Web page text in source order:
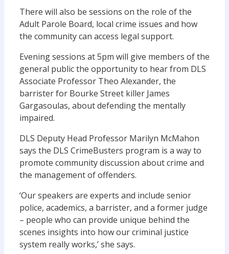
There will also be sessions on the role of the
Adult Parole Board, local crime issues and how
the community can access legal support.
Evening sessions at 5pm will give members of the
general public the opportunity to hear from DLS
Associate Professor Theo Alexander, the
barrister for Bourke Street killer James
Gargasoulas, about defending the mentally
impaired.
DLS Deputy Head Professor Marilyn McMahon
says the DLS CrimeBusters program is a way to
promote community discussion about crime and
the management of offenders.
‘Our speakers are experts and include senior
police, academics, a barrister, and a former judge
– people who can provide unique behind the
scenes insights into how our criminal justice
system really works,’ she says.